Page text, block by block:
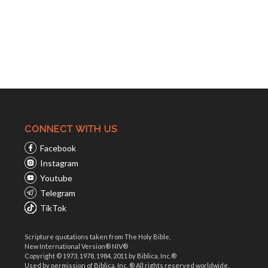
CONNECT WITH US
Facebook
Instagram
Youtube
Telegram
TikTok
Scripture quotations taken from The Holy Bible,
New International Version® NIV®
Copyright © 1973, 1978, 1984, 2011 by Biblica, Inc.®
Used by permission of Biblica, Inc. ® All rights reserved worldwide.